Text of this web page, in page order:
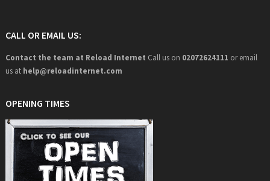
CALL OR EMAIL US:
Contact the team at Reload Internet Call us on 02072624111 or email
us at help@reloadinternet.com
OPENING TIMES